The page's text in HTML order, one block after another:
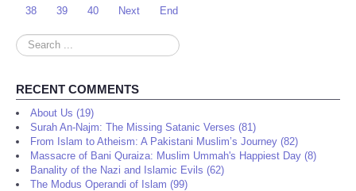
38
39 40 Next End
Search
...
RECENT COMMENTS
About Us (19)
Surah An-Najm: The Missing Satanic Verses (81)
From Islam to Atheism: A Pakistani Muslim’s Journey (82)
Massacre of Bani Quraiza: Muslim Ummah's Happiest Day (8)
Banality of the Nazi and Islamic Evils (62)
The Modus Operandi of Islam (99)